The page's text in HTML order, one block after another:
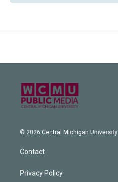
© 2026 Central Michigan University
Contact
Privacy Policy